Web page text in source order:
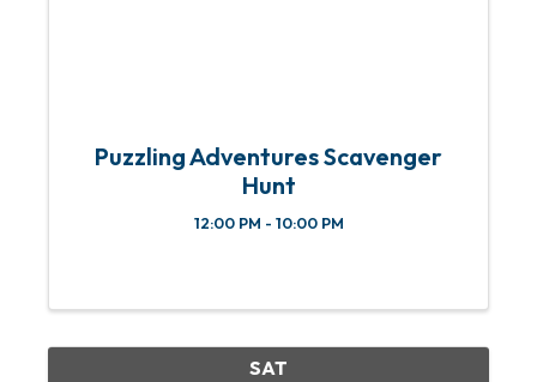
Puzzling Adventures Scavenger
Hunt
12:00 PM - 10:00 PM
SAT